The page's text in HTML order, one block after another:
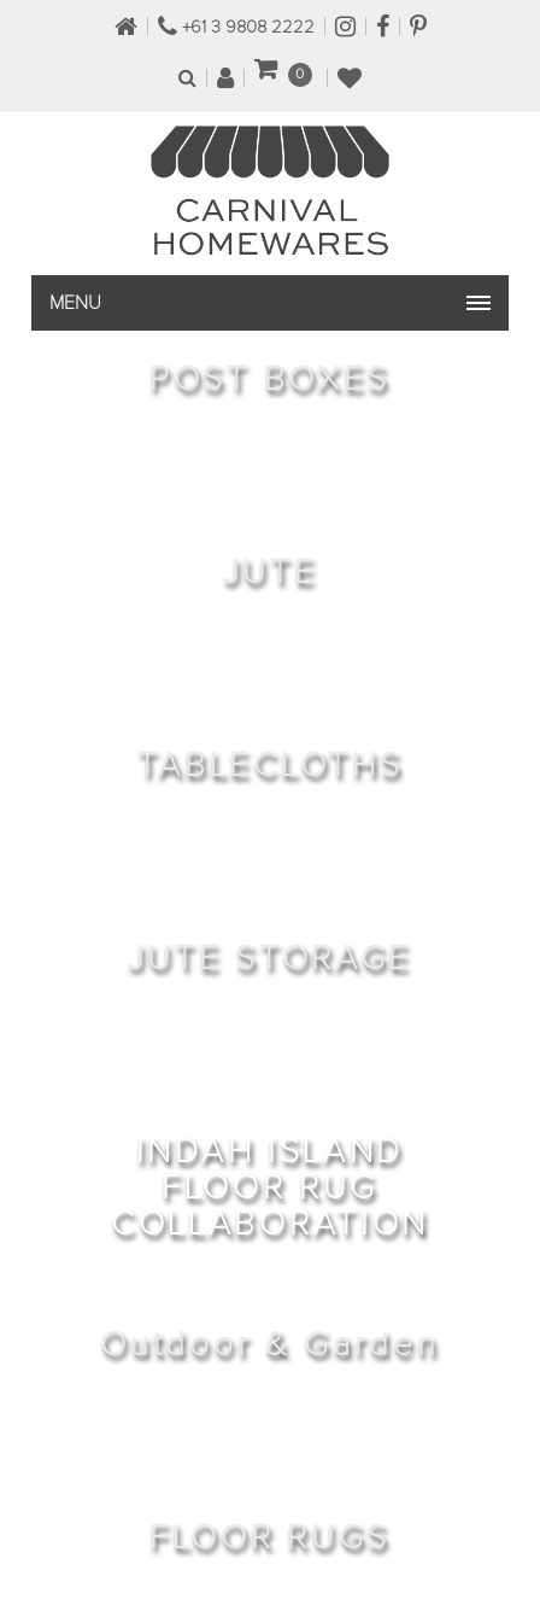
+61 3 9808 2222
0
MENU
POST BOXES
JUTE
TABLECLOTHS
JUTE STORAGE
INDAH ISLAND
FLOOR RUG
COLLABORATION
Outdoor & Garden
FLOOR RUGS